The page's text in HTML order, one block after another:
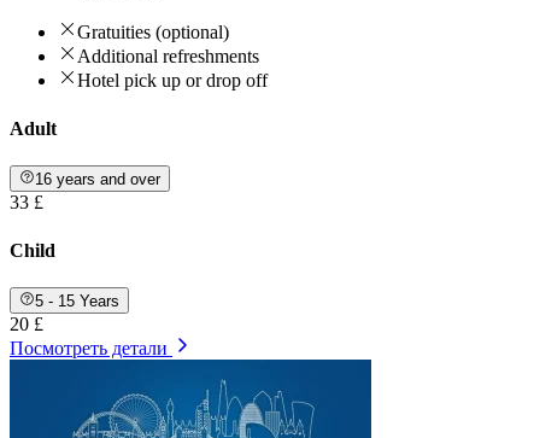
Gratuities (optional)
Additional refreshments
Hotel pick up or drop off
Adult
16 years and over
33 £
Child
5 - 15 Years
20 £
Посмотреть детали